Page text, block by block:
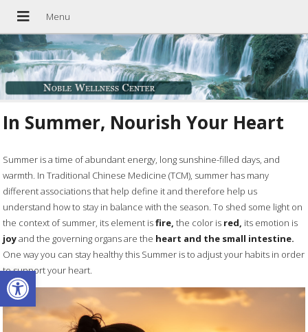
Open toolbar
In Summer, Nourish Your Heart
Summer is a time of abundant energy, long sunshine-filled days, and
warmth. In Traditional Chinese Medicine (TCM), summer has many
different associations that help define it and therefore help us
understand how to stay in balance with the season. To shed some light on
the context of summer, its element isfire, the color is red, its emotion is
joyand the governing organs are the heart and the small intestine.
One way you can stay healthy this Summer is to adjust your habits in order
to support your heart.